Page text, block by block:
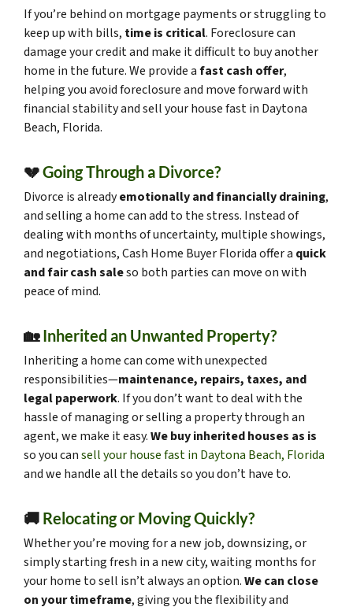
If you’re behind on mortgage payments or struggling to
keep up with bills, time is critical. Foreclosure can
damage your credit and make it difficult to buy another
home in the future. We provide afast cash offer,
helping you avoid foreclosure and move forward with
financial stability and sell your house fast in Daytona
Beach, Florida.
💔Going Through a Divorce?
Divorce is alreadyemotionally and financially draining,
and selling a home can add to the stress. Instead of
dealing with months of uncertainty, multiple showings,
and negotiations, Cash Home Buyer Florida offer a quick
and fair cash saleso both parties can move on with
peace of mind.
🏡Inherited an Unwanted Property?
Inheriting a home can come with unexpected
responsibilities—maintenance, repairs, taxes, and
legal paperwork. If you don’t want to deal with the
hassle of managing or selling a property through an
agent, we make it easy.We buy inherited houses as is
so you cansell your house fast in Daytona Beach, Florida
and we handle all the details so you don’t have to.
🚚 Relocating or Moving Quickly?
Whether you’re moving for a new job, downsizing, or
simply starting fresh in a new city, waiting months for
your home to sell isn’t always an option.We can close
on your timeframe, giving you the flexibility and